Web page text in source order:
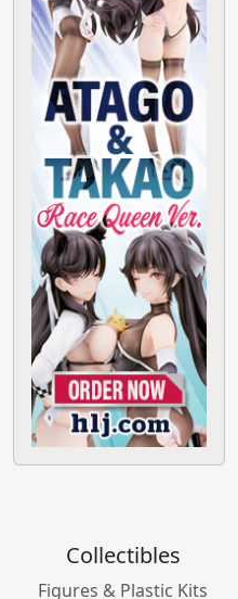
Collectibles
Figures & Plastic Kits